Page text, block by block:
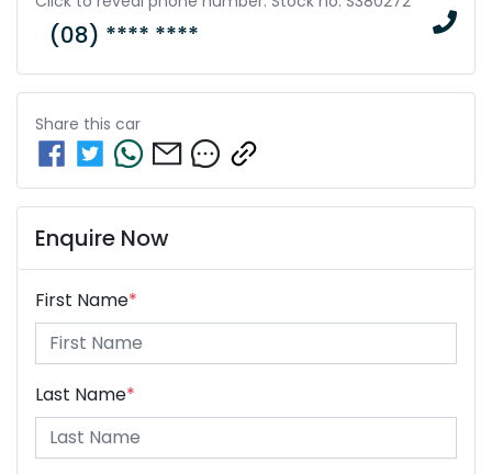
(08) **** ****
Share this car
Enquire Now
First Name*
Last Name*